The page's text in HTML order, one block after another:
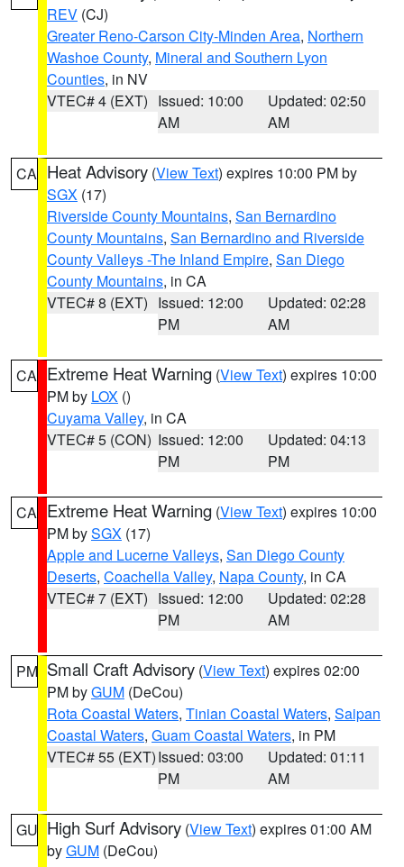
REV (CJ)
Greater Reno-Carson City-Minden Area, Northern
Washoe County, Mineral and Southern Lyon
Counties, in NV
VTEC# 4 (EXT) Issued: 10:00
AM
Updated: 02:50
AM
CA Heat Advisory (View Text) expires 10:00 PM by
SGX (17)
Riverside County Mountains, San Bernardino
County Mountains, San Bernardino and Riverside
County Valleys -The Inland Empire, San Diego
County Mountains, in CA
VTEC# 8 (EXT) Issued: 12:00
PM
Updated: 02:28
AM
CA Extreme Heat Warning (View Text) expires 10:00
PM by LOX ()
Cuyama Valley, in CA
VTEC# 5 (CON) Issued: 12:00
PM
Updated: 04:13
PM
CA Extreme Heat Warning (View Text) expires 10:00
PM bySGX (17)
Apple and Lucerne Valleys, San Diego County
Deserts, Coachella Valley, Napa County, in CA
VTEC# 7 (EXT) Issued: 12:00
PM
Updated: 02:28
AM
PM Small Craft Advisory (View Text) expires 02:00
PM byGUM (DeCou)
Rota Coastal Waters, Tinian Coastal Waters, Saipan
Coastal Waters, Guam Coastal Waters, in PM
VTEC# 55 (EXT)Issued: 03:00
PM
Updated: 01:11
AM
GU High Surf Advisory (View Text) expires 01:00 AM
byGUM (DeCou)